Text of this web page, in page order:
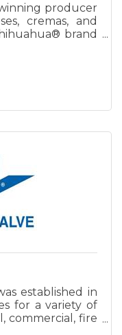
producer
cremas, and
brand
1964, it is now
established in
for a variety of
commercial, fire
bulk hauling